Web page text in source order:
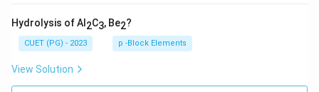
Hydrolysis of Al 2C3, Be2?
CUET (PG) - 2023 p -Block Elements
View Solution